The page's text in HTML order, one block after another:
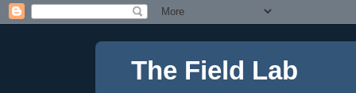
The Field Lab